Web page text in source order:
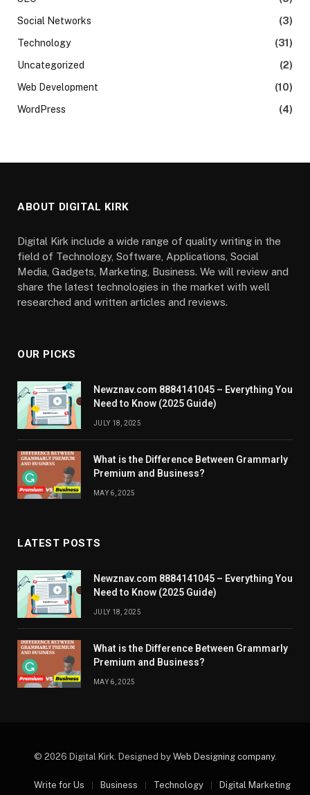
Social Networks
(3)
Technology
(31)
Uncategorized
(2)
Web Development
(10)
WordPress
(4)
ABOUT DIGITAL KIRK
Digital Kirk include a wide range of quality writing in the
field of Technology, Software, Applications, Social
Media, Gadgets, Marketing, Business. We will review and
share the latest technologies in the market with well
researched and written articles and reviews.
OUR PICKS
Newznav.com 8884141045 – Everything You
Need to Know (2025 Guide)
JULY 18, 2025
What is the Difference Between Grammarly
Premium and Business?
MAY 6, 2025
LATEST POSTS
Newznav.com 8884141045 – Everything You
Need to Know (2025 Guide)
JULY 18, 2025
What is the Difference Between Grammarly
Premium and Business?
MAY 6, 2025
© 2026 Digital Kirk. Designed by Web Designing company.
Write for Us Business Technology Digital Marketing